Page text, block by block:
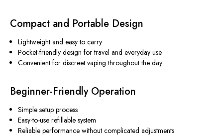
Compact and Portable Design
Lightweight and easy to carry
Pocket-friendly design for travel and everyday use
Convenient for discreet vaping throughout the day
Beginner-Friendly Operation
Simple setup process
Easy-to-use refillable system
Reliable performance without complicated adjustments